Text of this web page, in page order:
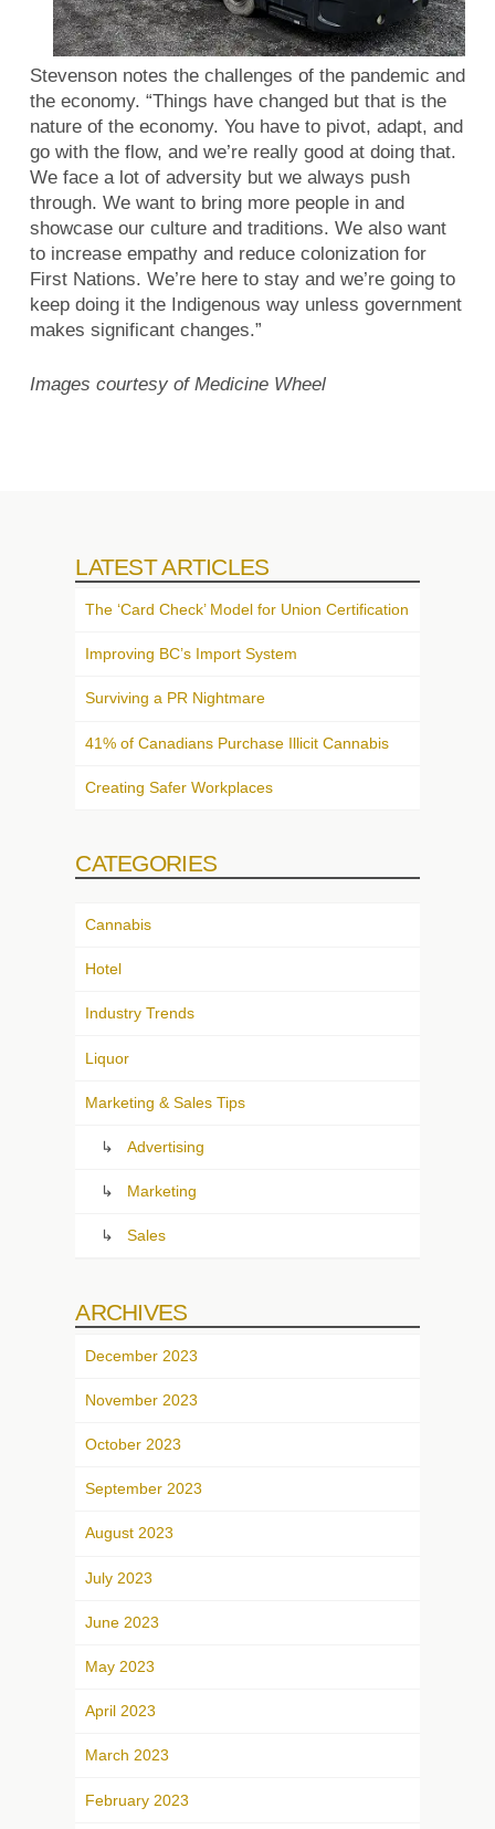
Stevenson notes the challenges of the pandemic and
the economy. “Things have changed but that is the
nature of the economy. You have to pivot, adapt, and
go with the flow, and we’re really good at doing that.
We face a lot of adversity but we always push
through. We want to bring more people in and
showcase our culture and traditions. We also want
to increase empathy and reduce colonization for
First Nations. We’re here to stay and we’re going to
keep doing it the Indigenous way unless government
makes significant changes.”
Images courtesy of Medicine Wheel
LATEST ARTICLES
The ‘Card Check’ Model for Union Certification
Improving BC’s Import System
Surviving a PR Nightmare
41% of Canadians Purchase Illicit Cannabis
Creating Safer Workplaces
CATEGORIES
Cannabis
Hotel
Industry Trends
Liquor
Marketing & Sales Tips
Advertising
Marketing
Sales
ARCHIVES
December 2023
November 2023
October 2023
September 2023
August 2023
July 2023
June 2023
May 2023
April 2023
March 2023
February 2023